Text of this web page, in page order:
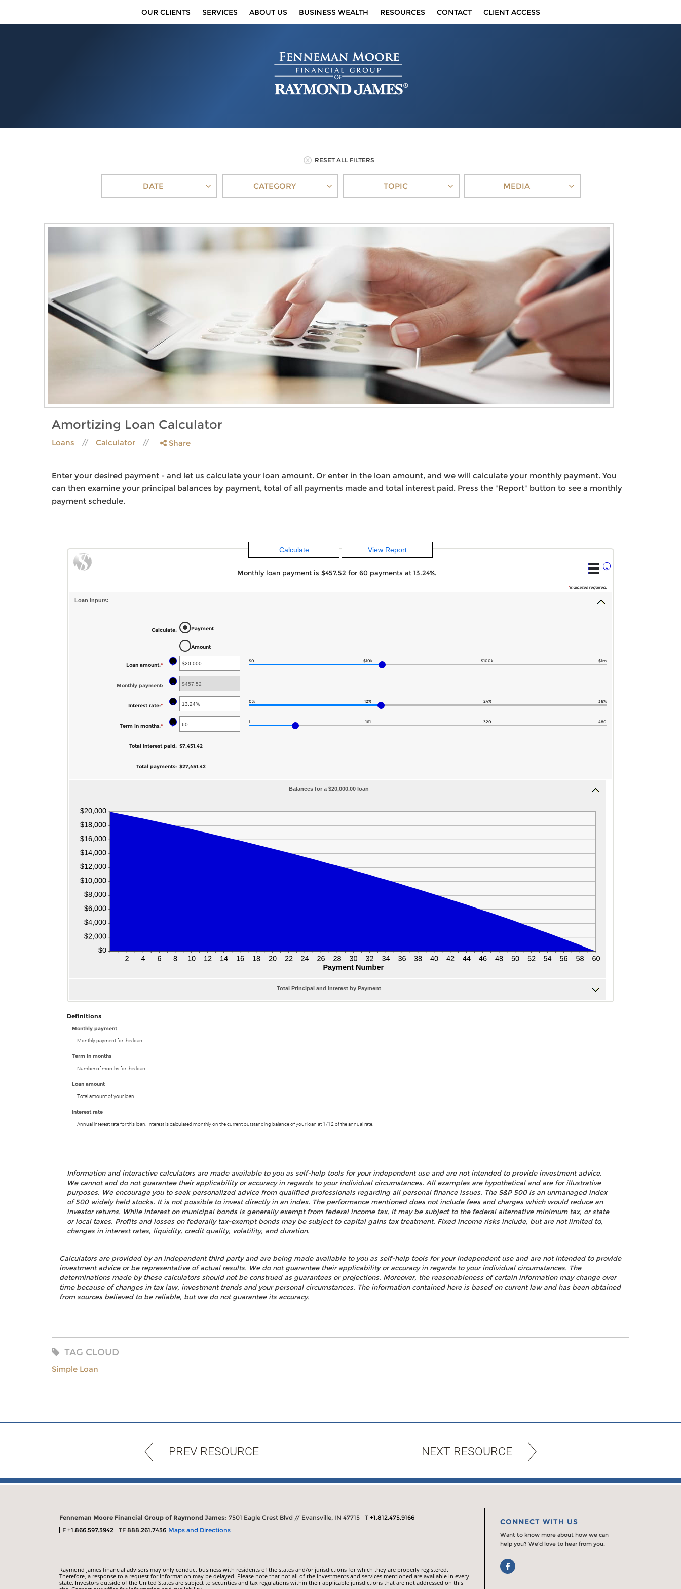
OUR CLIENTS SERVICES ABOUT US BUSINESS WEALTH RESOURCES CONTACT CLIENT ACCESS
RESET ALL FILTERS
DATE CATEGORY TOPIC MEDIA
Amortizing Loan Calculator
Loans Calculator Share
Enter your desired payment - and let us calculate your loan amount. Or enter in the loan amount, and we will calculate your monthly payment. You
can then examine your principal balances by payment, total of all payments made and total interest paid. Press the "Report" button to see a monthly
payment schedule.
?
Monthly loan payment is $457.52 for 60 payments at 13.24%.
*indicates required.
Loan inputs:
Calculate: Payment
Amount
Loan amount:* Enter
amount
between
and
?
$0 $10k $100k $1m
Monthly payment: ?
Interest rate:* Enter
amount
between
and
?
0% 12% 24% 36%
Term in months:* Enter
amount
between
?
1 161 320 480
Total interest paid: $7,451.42
Total payments: $27,451.42
Balances for a $20,000.00 loan
Total Principal and Interest by Payment
Definitions
Monthly payment
Monthly payment for this loan.
Term in months
Number of months for this loan.
Loan amount
Total amount of your loan.
Interest rate
Annual interest rate for this loan. Interest is calculated monthly on the current outstanding balance of your loan at 1/12 of the annual rate.
Information and interactive calculators are made available to you as self-help tools for your independent use and are not intended to provide investment advice.
We cannot and do not guarantee their applicability or accuracy in regards to your individual circumstances. All examples are hypothetical and are for illustrative
purposes. We encourage you to seek personalized advice from qualified professionals regarding all personal finance issues. The S&P 500 is an unmanaged index
of 500 widely held stocks. It is not possible to invest directly in an index. The performance mentioned does not include fees and charges which would reduce an
investor returns. While interest on municipal bonds is generally exempt from federal income tax, it may be subject to the federal alternative minimum tax, or state
or local taxes. Profits and losses on federally tax-exempt bonds may be subject to capital gains tax treatment. Fixed income risks include, but are not limited to,
changes in interest rates, liquidity, credit quality, volatility, and duration.
Calculators are provided by an independent third party and are being made available to you as self-help tools for your independent use and are not intended to provide
investment advice or be representative of actual results. We do not guarantee their applicability or accuracy in regards to your individual circumstances. The
determinations made by these calculators should not be construed as guarantees or projections. Moreover, the reasonableness of certain information may change over
time because of changes in tax law, investment trends and your personal circumstances. The information contained here is based on current law and has been obtained
from sources believed to be reliable, but we do not guarantee its accuracy.
TAG CLOUD
Simple Loan
PREV RESOURCE NEXT RESOURCE
Fenneman Moore Financial Group of Raymond James: 7501 Eagle Crest Blvd // Evansville, IN 47715 T +1.812.475.9166
F +1.866.597.3942 TF 888.261.7436 Maps and Directions
Raymond James financial advisors may only conduct business with residents of the states and/or jurisdictions for which they are properly registered.
Therefore, a response to a request for information may be delayed. Please note that not all of the investments and services mentioned are available in every
state. Investors outside of the United States are subject to securities and tax regulations within their applicable jurisdictions that are not addressed on this
CONNECT WITH US
Want to know more about how we can
help you? We’d love to hear from you.
Facebook